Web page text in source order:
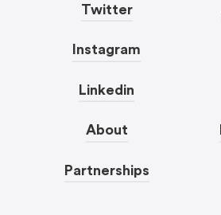
Twitter
Instagram
Linkedin
About
Partnerships